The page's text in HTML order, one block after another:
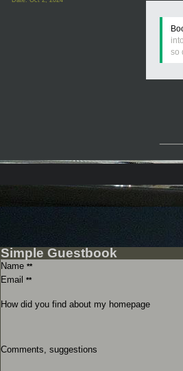
so
Simple Guestbook
Name **
Email **
How did you find about my homepage
Comments, suggestions